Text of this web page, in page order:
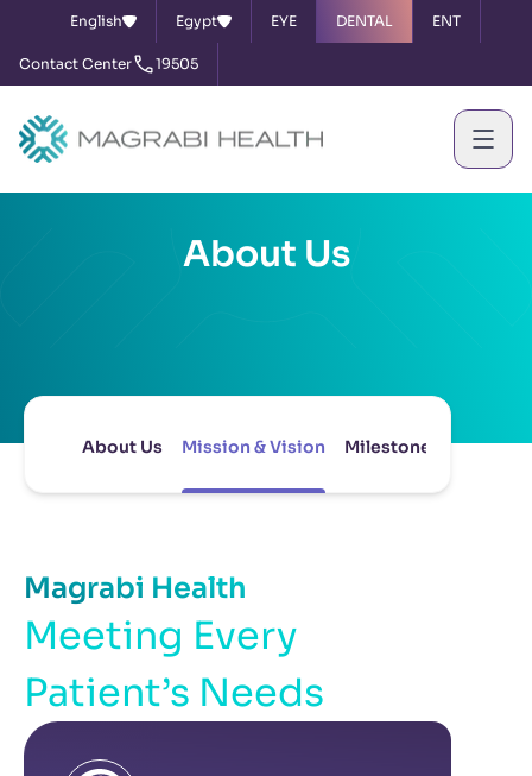
English Egypt EYE DENTAL ENT
Contact Center 19505
About Us
About Us Mission & Vision Milestones Board
Magrabi Health
Meeting Every
Patient’s Needs